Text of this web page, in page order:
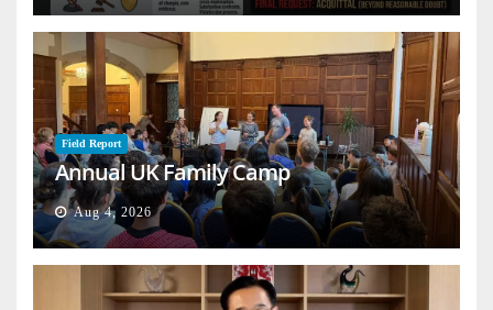
Field Report
Annual UK Family Camp
Aug 4, 2026